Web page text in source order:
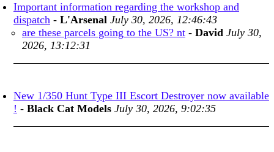
Important information regarding the workshop and
dispatch - L'Arsenal July 30, 2026, 12:46:43
are these parcels going to the US? nt - David July 30,
2026, 13:12:31
New 1/350 Hunt Type III Escort Destroyer now available
! - Black Cat Models July 30, 2026, 9:02:35